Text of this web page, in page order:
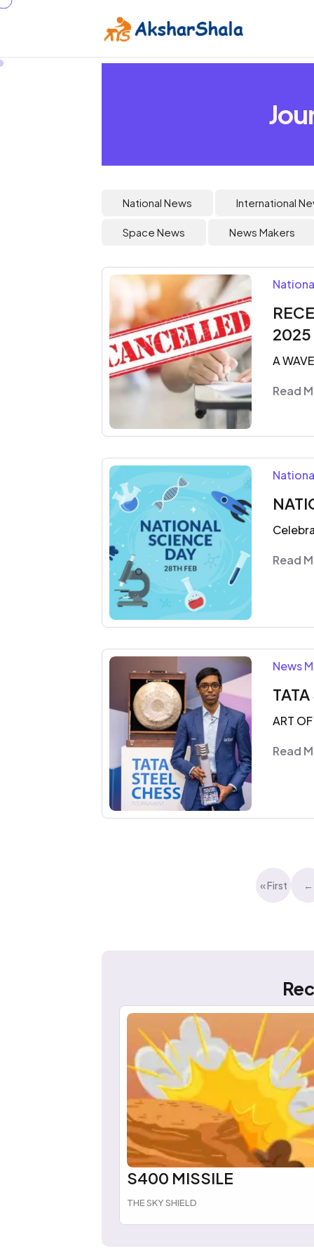
National News International
Space News News Makers
2025
A
Read
Read
News
ART
Read
« First ←
S400 MISSILE
THE SKY SHIELD